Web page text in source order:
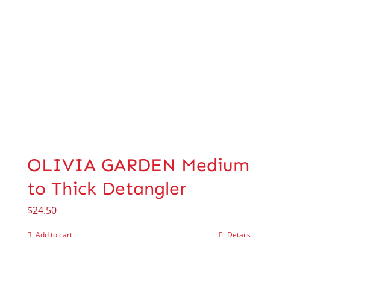
OLIVIA GARDEN Medium
to Thick Detangler
$24.50
Add to cart Details